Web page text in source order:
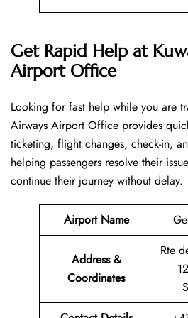
Get Rapid Help at
Airport Office
Looking​‍​‌‍​‍‌​‍​‌‍​‍‌ for fast help while you are
Airways Airport Office provides
ticketing, flight changes, check-in,
helping passengers resolve their
continue their journey without delay.
Airport Name
Address &
Coordinates
Rte